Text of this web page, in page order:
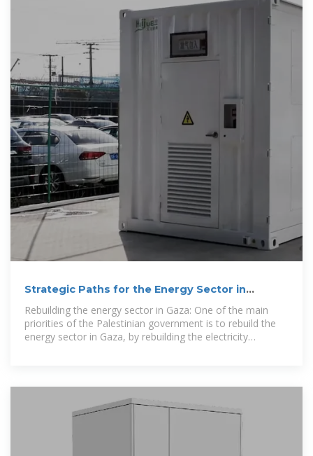
Strategic Paths for the Energy Sector in
Palestine
Rebuilding the energy sector in Gaza: One of the main
priorities of the Palestinian government is to rebuild the
energy sector in Gaza, by rebuilding the electricity